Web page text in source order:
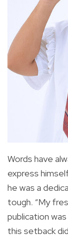
Words have
express
he was a
tough. “My
publication
this setback